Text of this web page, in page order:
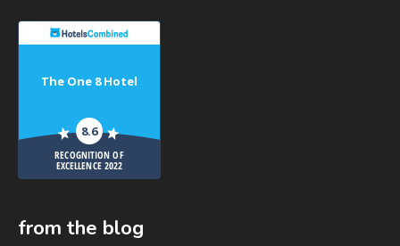
The One 8 Hotel
8.6
RECOGNITION OF
EXCELLENCE 2022
from the blog